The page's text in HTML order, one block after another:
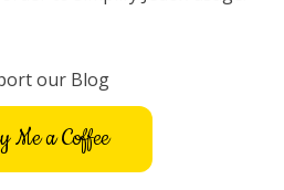
our Blog
Me a Coffee